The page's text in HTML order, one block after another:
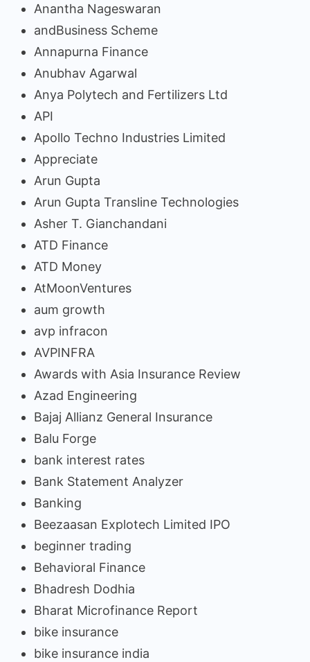
Anantha Nageswaran
andBusiness Scheme
Annapurna Finance
Anubhav Agarwal
Anya Polytech and Fertilizers Ltd
API
Apollo Techno Industries Limited
Appreciate
Arun Gupta
Arun Gupta Transline Technologies
Asher T. Gianchandani
ATD Finance
ATD Money
AtMoonVentures
aum growth
avp infracon
AVPINFRA
Awards with Asia Insurance Review
Azad Engineering
Bajaj Allianz General Insurance
Balu Forge
bank interest rates
Bank Statement Analyzer
Banking
Beezaasan Explotech Limited IPO
beginner trading
Behavioral Finance
Bhadresh Dodhia
Bharat Microfinance Report
bike insurance
bike insurance india